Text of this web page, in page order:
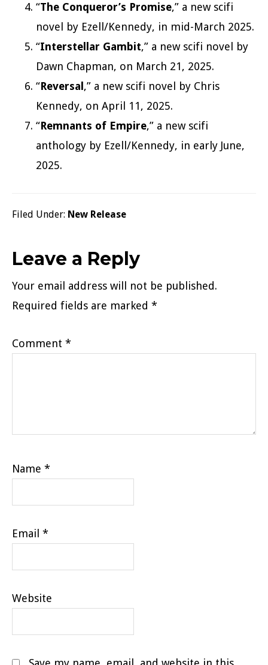
“The Conqueror’s Promise,” a new scifi
novel by Ezell/Kennedy, in mid-March 2025.
“Interstellar Gambit,” a new scifi novel by
Dawn Chapman, on March 21, 2025.
“Reversal ,” a new scifi novel by Chris
Kennedy, on April 11, 2025.
“Remnants of Empire,” a new scifi
anthology by Ezell/Kennedy, in early June,
2025.
Filed Under: New Release
Reader
Interactions
Leave a Reply
Your email address will not be published.
Required fields are marked *
Comment *
Name *
Email *
Website